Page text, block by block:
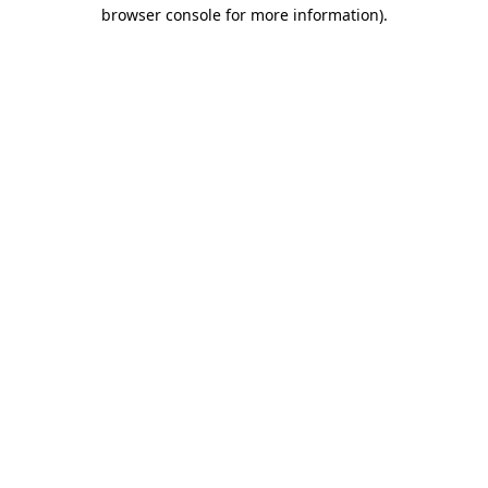
browser console for more information).